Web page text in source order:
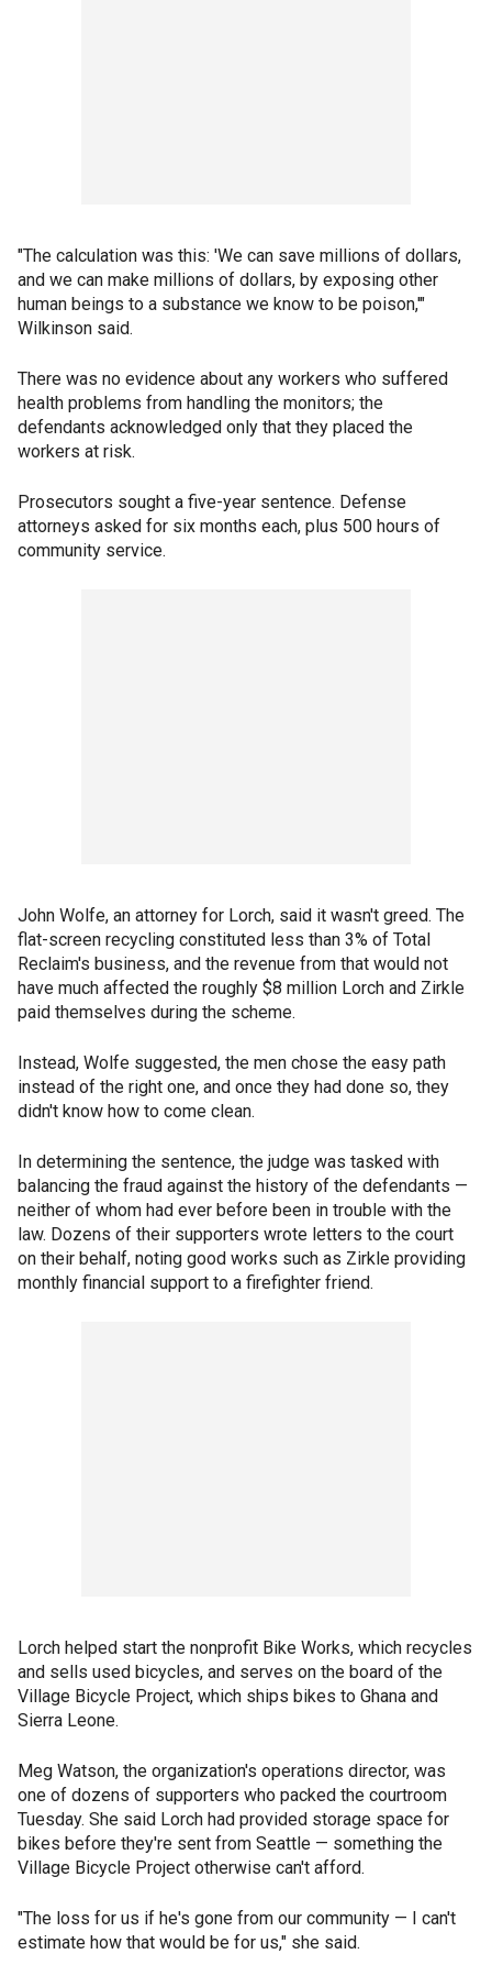
"The calculation was this: 'We can save millions of dollars,
and we can make millions of dollars, by exposing other
human beings to a substance we know to be poison,'"
Wilkinson said.
There was no evidence about any workers who suffered
health problems from handling the monitors; the
defendants acknowledged only that they placed the
workers at risk.
Prosecutors sought a five-year sentence. Defense
attorneys asked for six months each, plus 500 hours of
community service.
John Wolfe, an attorney for Lorch, said it wasn't greed. The
flat-screen recycling constituted less than 3% of Total
Reclaim's business, and the revenue from that would not
have much affected the roughly $8 million Lorch and Zirkle
paid themselves during the scheme.
Instead, Wolfe suggested, the men chose the easy path
instead of the right one, and once they had done so, they
didn't know how to come clean.
In determining the sentence, the judge was tasked with
balancing the fraud against the history of the defendants —
neither of whom had ever before been in trouble with the
law. Dozens of their supporters wrote letters to the court
on their behalf, noting good works such as Zirkle providing
monthly financial support to a firefighter friend.
Lorch helped start the nonprofit Bike Works, which recycles
and sells used bicycles, and serves on the board of the
Village Bicycle Project, which ships bikes to Ghana and
Sierra Leone.
Meg Watson, the organization's operations director, was
one of dozens of supporters who packed the courtroom
Tuesday. She said Lorch had provided storage space for
bikes before they're sent from Seattle — something the
Village Bicycle Project otherwise can't afford.
"The loss for us if he's gone from our community — I can't
estimate how that would be for us," she said.